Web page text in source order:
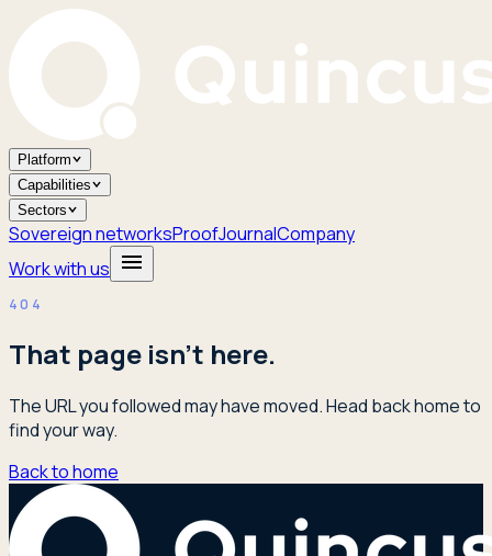
Platform
Capabilities
Sectors
Sovereign networksProofJournalCompany
Work with us
404
That page isn't here.
The URL you followed may have moved. Head back home to
find your way.
Back to home